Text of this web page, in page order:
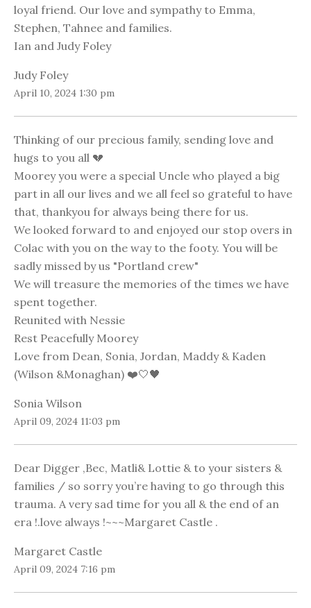
loyal friend. Our love and sympathy to Emma,
Stephen, Tahnee and families.
Ian and Judy Foley
Judy Foley
April 10, 2024 1:30 pm
Thinking of our precious family, sending love and
hugs to you all 💔
Moorey you were a special Uncle who played a big
part in all our lives and we all feel so grateful to have
that, thankyou for always being there for us.
We looked forward to and enjoyed our stop overs in
Colac with you on the way to the footy. You will be
sadly missed by us "Portland crew"
We will treasure the memories of the times we have
spent together.
Reunited with Nessie
Rest Peacefully Moorey
Love from Dean, Sonia, Jordan, Maddy & Kaden
(Wilson &Monaghan) ❤️🤍🖤
Sonia Wilson
April 09, 2024 11:03 pm
Dear Digger ,Bec, Matli& Lottie & to your sisters &
families / so sorry you’re having to go through this
trauma. A very sad time for you all & the end of an
era !.love always !~~~Margaret Castle .
Margaret Castle
April 09, 2024 7:16 pm